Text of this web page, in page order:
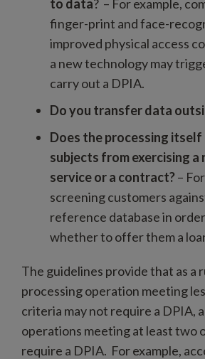
to data? – For example,
finger-print and face-
improved physical access
a new technology may
carry out a DPIA.
Do you transfer data
Does the processing
subjects from exercising a
service or a contract?–
screening customers
reference database in
whether to offer them a
The guidelines provide that as a
processing operation meeting
criteria may not require a DPIA,
operations meeting at least two
require a DPIA. For example,